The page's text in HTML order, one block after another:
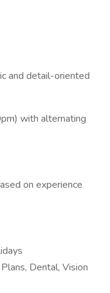
and detail-oriented
with alternating
on experience
Dental, Vision